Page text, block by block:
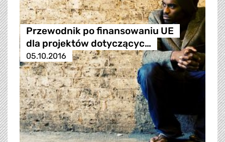
Przewodnik po finansowaniu UE
dla projektów dotyczącyc…
05.10.2016